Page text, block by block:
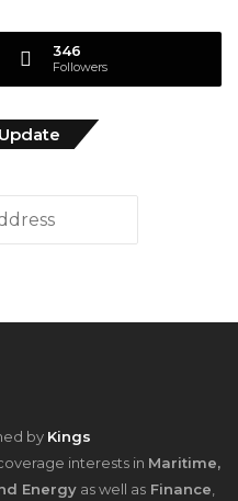
346
Followers
by Kings
interests in Maritime,
Energy as well as Finance